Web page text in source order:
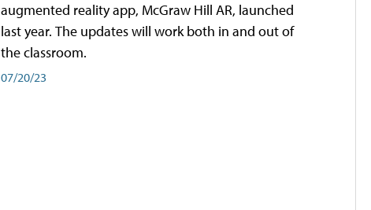
augmented reality app, McGraw Hill AR, launched
last year. The updates will work both in and out of
the classroom.
07/20/23